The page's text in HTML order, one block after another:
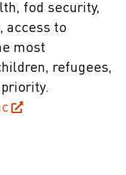
fod security,
access to
most
refugees,